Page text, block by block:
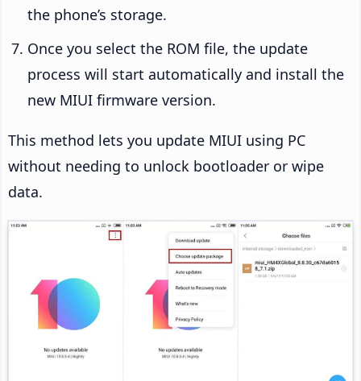
the phone’s storage.
Once you select the ROM file, the update
process will start automatically and install the
new MIUI firmware version.
This method lets you update MIUI using PC
without needing to unlock bootloader or wipe
data.